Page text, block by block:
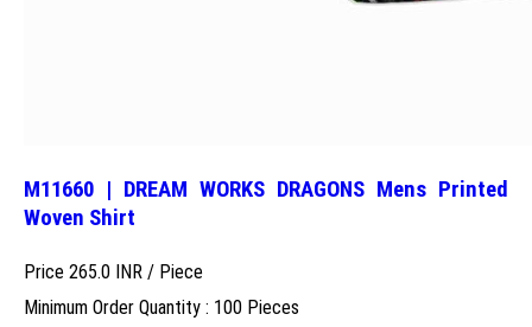
M11660 | DREAM WORKS DRAGONS Mens Printed
Woven Shirt
Price 265.0 INR / Piece
Minimum Order Quantity : 100 Pieces